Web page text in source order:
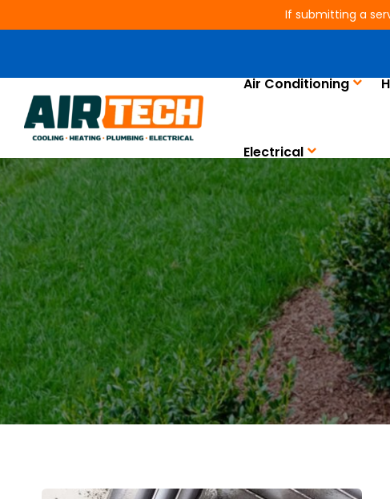
If submitting a
Air Conditioning
Electrical